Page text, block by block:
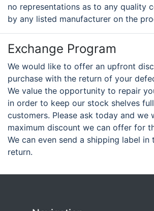
no representations as to any quality
by any listed manufacturer on the
Exchange Program
We would like to offer an upfront
purchase with the return of your
We value the opportunity to repair
in order to keep our stock shelves
customers. Please ask today and we
maximum discount we can offer for
We can even send a shipping label
return.